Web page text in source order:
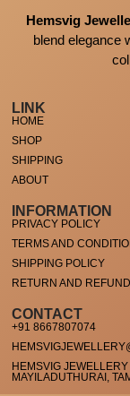
Hemsvig
blend elegance
LINK
HOME
SHOP
SHIPPING
ABOUT
INFORMATION
PRIVACY POLICY
TERMS AND
SHIPPING POLICY
RETURN AND REFUND
CONTACT
+91 8667807074
HEMSVIG
MAYILADUTHURAI,